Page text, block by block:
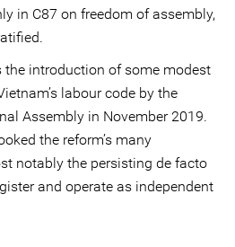
in C87 on freedom of assembly,
the introduction of some modest
labour code by the
Assembly in November 2019.
the reform’s many
notably the persisting de facto
and operate as independent